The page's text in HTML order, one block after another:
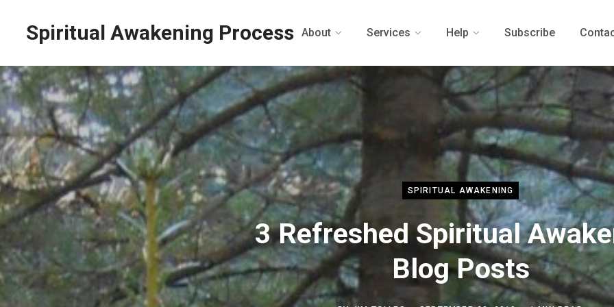
Spiritual Awakening Process About Services Help Subscribe
SPIRITUAL AWAKENING
3 Refreshed Spiritual
Blog Posts